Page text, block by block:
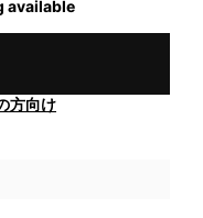
available
方向け